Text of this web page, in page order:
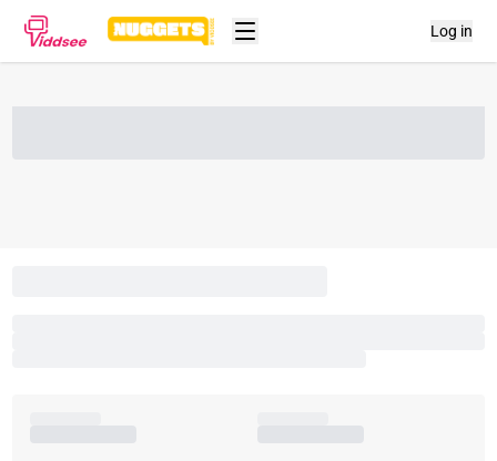
Log in